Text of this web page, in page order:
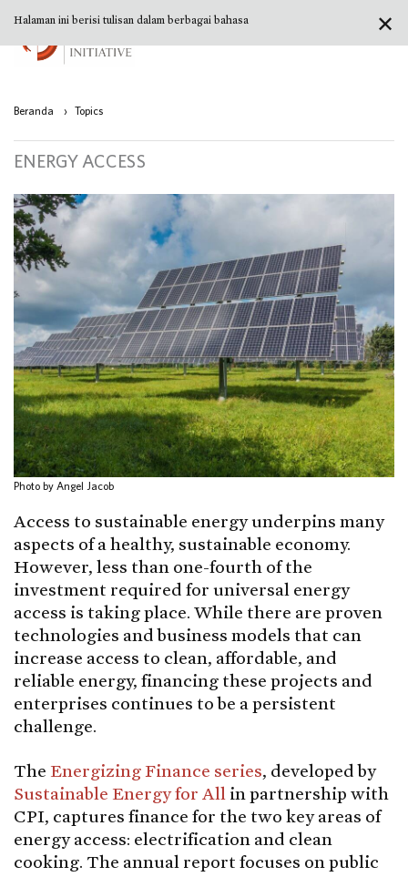
Beranda › Topics
ENERGY ACCESS
Photo by Angel Jacob
Access to sustainable energy underpins many
aspects of a healthy, sustainable economy.
However, less than one-fourth of the
investment required for universal energy
access is taking place. While there are proven
technologies and business models that can
increase access to clean, affordable, and
reliable energy, financing these projects and
enterprises continues to be a persistent
challenge.
The Energizing Finance series, developed by
Sustainable Energy for All in partnership with
CPI, captures finance for the two key areas of
energy access: electrification and clean
cooking. The annual report focuses on public
✕
Halaman ini berisi tulisan dalam berbagai bahasa